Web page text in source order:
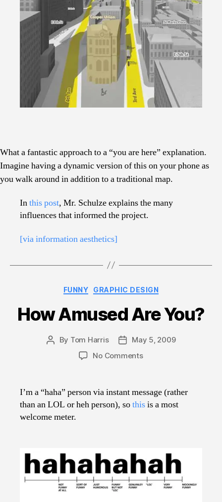
What a fantastic approach to a “you are here” explanation.
Imagine having a dynamic version of this on your phone as
you walk around in addition to a traditional map.
Inthis post, Mr. Schulze explains the many
influences that informed the project.
[via information aesthetics]
Categories
FUNNY GRAPHIC DESIGN
How Amused Are You?
Post
By Tom Harris
Post
date
May 5, 2009
No Commentson
You?
I’m a “haha” person via instant message (rather
than an LOL or heh person), sothisis a most
welcome meter.